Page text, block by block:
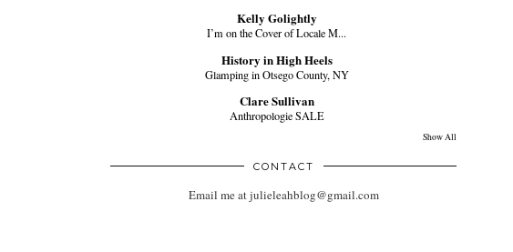
Kelly Golightly
I’m on the Cover of Locale M...
History in High Heels
Glamping in Otsego County, NY
Clare Sullivan
Anthropologie SALE
Show All
CONTACT
Email me at julieleahblog@gmail.com